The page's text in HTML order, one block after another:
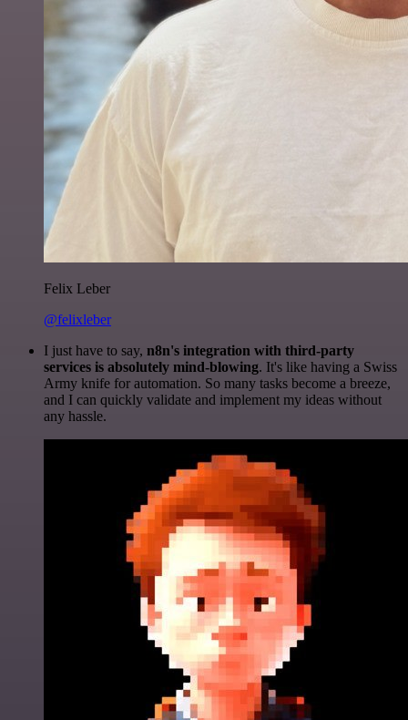
Felix Leber
@felixleber
I just have to say, n8n's integration with third-party
services is absolutely mind-blowing. It's like having a Swiss
Army knife for automation. So many tasks become a breeze,
and I can quickly validate and implement my ideas without
any hassle.